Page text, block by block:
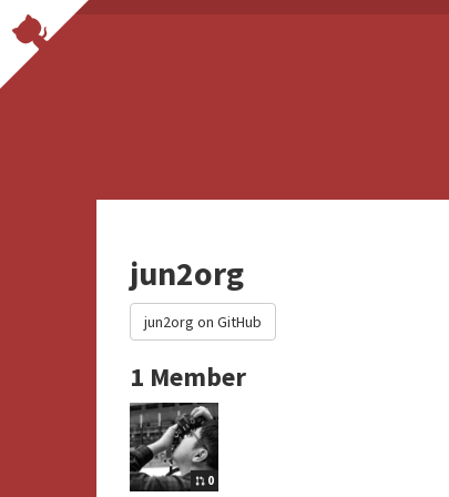
jun2org
jun2org on GitHub
1 Member
0